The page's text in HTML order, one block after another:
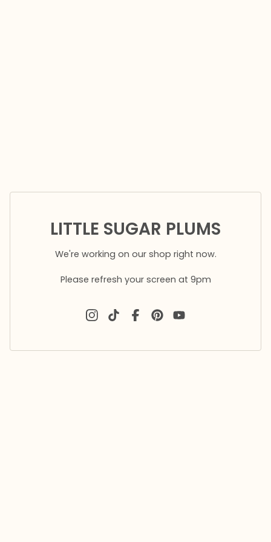
LITTLE SUGAR PLUMS
We're working on our shop right now.
Please refresh your screen at 9pm